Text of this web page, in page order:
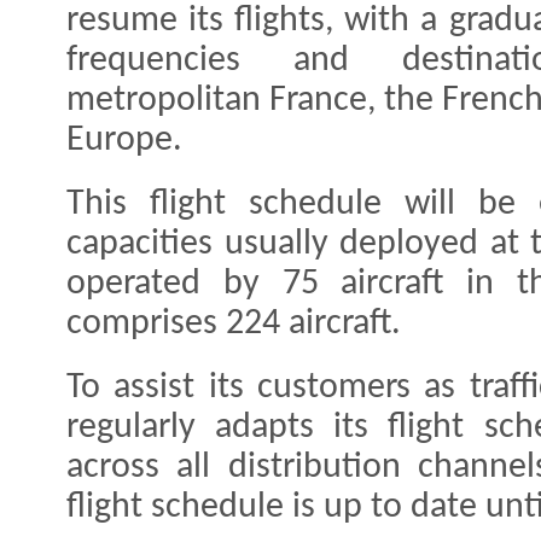
resume its flights, with a
frequencies and
metropolitan France, the
Europe.
This flight schedule will
capacities usually deployed
operated by 75 aircraft in
comprises 224 aircraft.
To assist its customers as
regularly adapts its flight
across all distribution
flight schedule is up to date